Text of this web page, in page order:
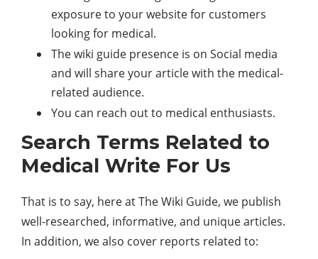
exposure to your website for customers
looking for medical.
The wiki guide presence is on Social media
and will share your article with the medical-
related audience.
You can reach out to medical enthusiasts.
Search Terms Related to
Medical Write For Us
That is to say, here at The Wiki Guide, we publish
well-researched, informative, and unique articles.
In addition, we also cover reports related to: